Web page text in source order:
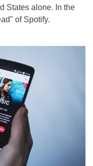
States alone. In the
of Spotify.